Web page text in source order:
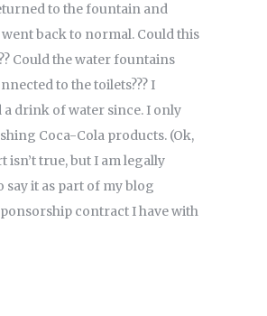
to the fountain and
back to normal. Could this
Could the water fountains
to the toilets??? I
a drink of water since. I only
Coca-Cola products. (Ok,
isn’t true, but I am legally
say it as part of my blog
contract I have with